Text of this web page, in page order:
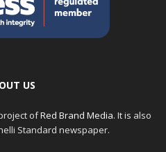
US
ofRed Brand Media. It is also
Standard newspaper.